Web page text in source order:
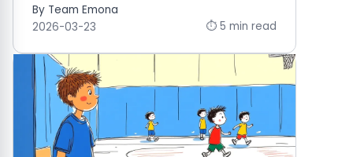
By Team Emona
2026-03-23
⏱ 5 min read